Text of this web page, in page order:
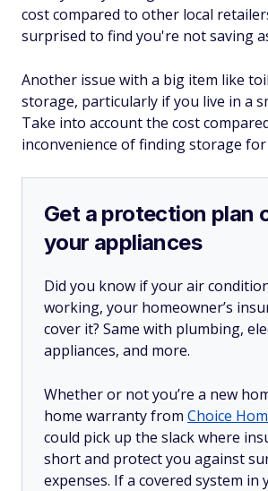
cost compared to other local
surprised to find you're not saving
Another issue with a big item like
storage, particularly if you live in a
Take into account the cost
inconvenience of finding storage
Get a protection plan
your appliances
Did you know if your air
working, your homeowner’s
cover it? Same with plumbing,
appliances, and more.
Whether or not you’re a new
home warranty from Choice
could pick up the slack where
short and protect you against
expenses. If a covered system in